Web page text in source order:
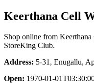
Keerthana Cell
Shop online from
StoreKing Club.
Address: 5-31, Enugallu,
Open: 1970-01-